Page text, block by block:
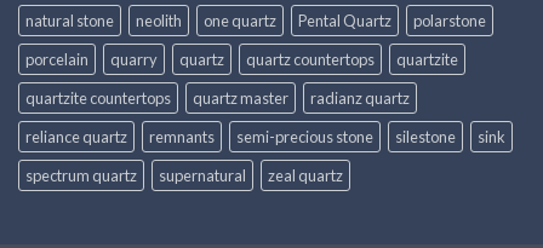
natural stone
neolith one quartz Pental Quartz
polarstone
porcelain
quarry quartz quartz countertops
quartzite
quartzite countertops
quartz master
radianz quartz
reliance quartz
remnants semi-precious stone silestone
sink
spectrum quartz
supernatural zeal quartz